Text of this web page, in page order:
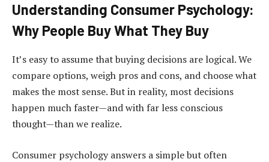
Understanding Consumer Psychology:
Why People Buy What They Buy
It’s easy to assume that buying decisions are logical. We
compare options, weigh pros and cons, and choose what
makes the most sense. But in reality, most decisions
happen much faster—and with far less conscious
thought—than we realize.
Consumer psychology answers a simple but often